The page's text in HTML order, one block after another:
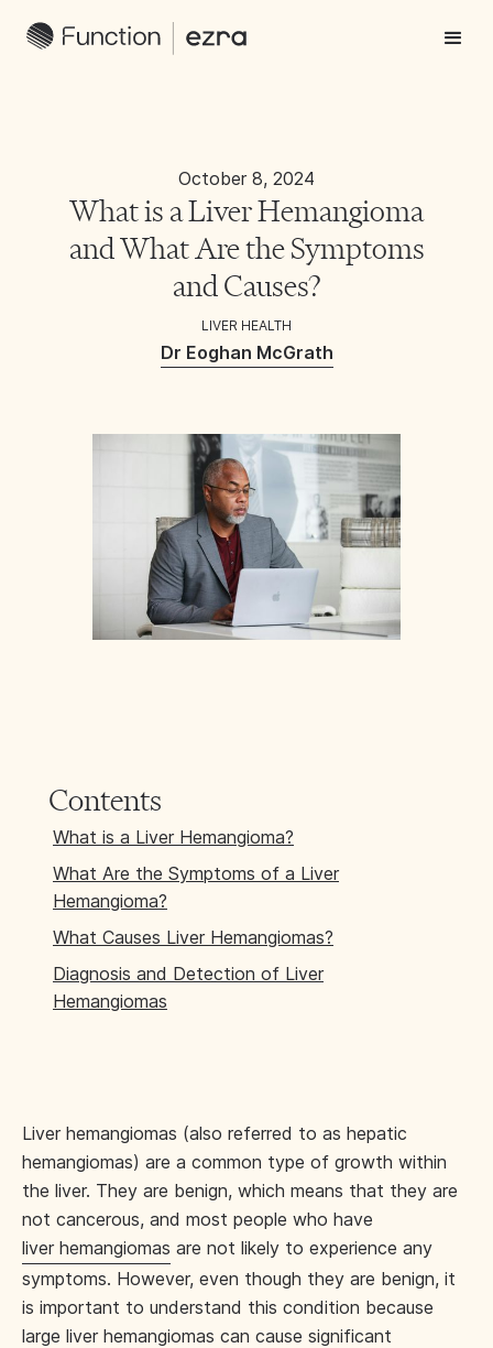
October 8, 2024
What is a Liver Hemangioma
and What Are the Symptoms
and Causes?
LIVER HEALTH
Dr Eoghan McGrath
Contents
What is a Liver Hemangioma?
What Are the Symptoms of a Liver
Hemangioma?
What Causes Liver Hemangiomas?
Diagnosis and Detection of Liver
Hemangiomas
Liver hemangiomas (also referred to as hepatic
hemangiomas) are a common type of growth within
the liver. They are benign, which means that they are
not cancerous, and most people who have
liver hemangiomas are not likely to experience any
symptoms. However, even though they are benign, it
is important to understand this condition because
large liver hemangiomas can cause significant